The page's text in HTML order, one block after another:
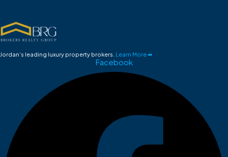
Jordan’s leading luxury property brokers. Learn More ➡
Facebook